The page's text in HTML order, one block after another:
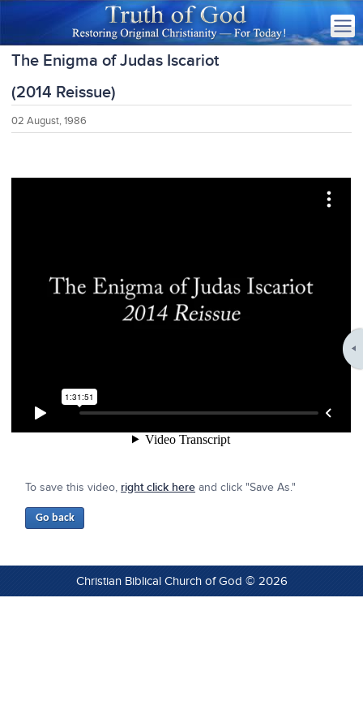
The Enigma of Judas Iscariot
(2014 Reissue)
02 August, 1986
To save this video, right click here and click "Save As."
Christian Biblical Church of God © 2026